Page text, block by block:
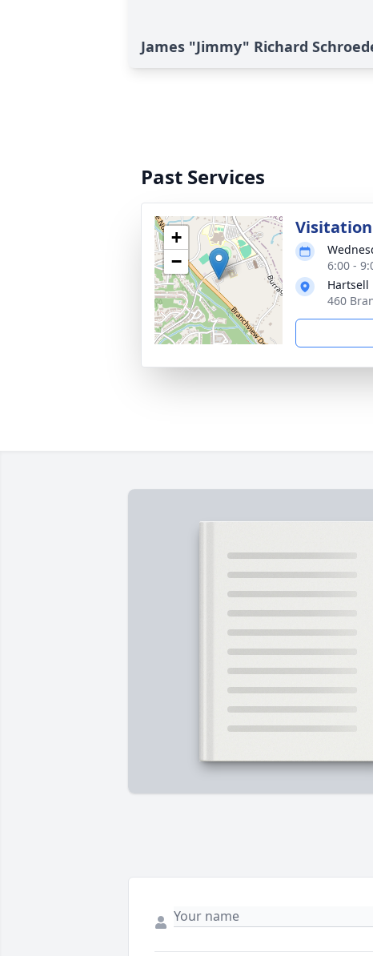
James "Jimmy" Richard
Past Services
+
−
Visitation
6:00 -
Hartsell
460